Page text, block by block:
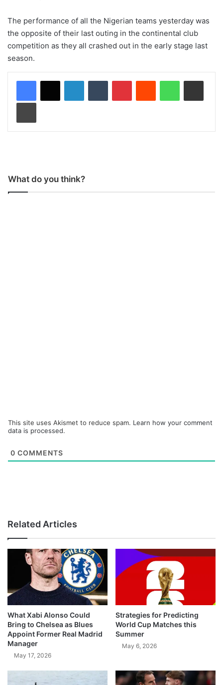
The performance of all the Nigerian teams yesterday was
the opposite of their last outing in the continental club
competition as they all crashed out in the early stage last
season.
What do you think?
This site uses Akismet to reduce spam. Learn how your comment
data is processed.
0 COMMENTS
Related Articles
What Xabi Alonso Could
Bring to Chelsea as Blues
Appoint Former Real Madrid
Manager
May 17, 2026
Strategies for Predicting
World Cup Matches this
Summer
May 6, 2026